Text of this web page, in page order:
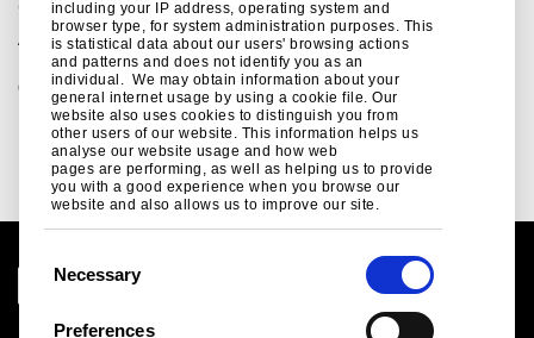
including your IP address, operating system and
browser type, for system administration purposes. This
is statistical data about our users' browsing actions
and patterns and does not identify you as an
individual. We may obtain information about your
general internet usage by using a cookie file. Our
website also uses cookies to distinguish you from
other users of our website. This information helps us
analyse our website usage and how web
pages are performing, as well as helping us to provide
you with a good experience when you browse our
website and also allows us to improve our site.
Necessary
Preferences
Corporate
Sustainability
A defining moment for the future of steel making in the
UKAs the largest investment in the UK steel industry for
decades, the £1.25 billion project w..
Read more